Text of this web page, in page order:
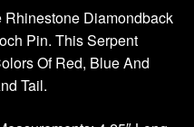
Diamondback
Pin. This Serpent
Of Red, Blue And
Tail.